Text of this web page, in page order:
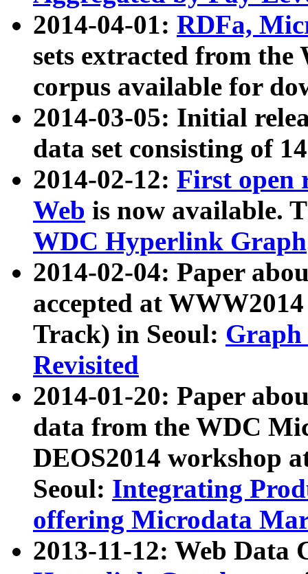
2014-04-01: RDFa,
sets extracted from
corpus available for
2014-03-05: Initial
data set consisting of
2014-02-12: First open
Web is now available.
WDC Hyperlink Graph
2014-02-04: Paper
accepted at
Track) in Seoul: Graph
Revisited
2014-01-20: Paper
data from the WDC
DEOS2014 workshop
Seoul: Integrating
offering Microdata
2013-11-12: Web Data